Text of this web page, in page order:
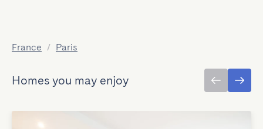
France / Paris
Homes you may enjoy